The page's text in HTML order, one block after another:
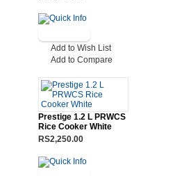
Add to Wish List
Add to Compare
Prestige 1.2 L PRWCS
Rice Cooker White
RS2,250.00